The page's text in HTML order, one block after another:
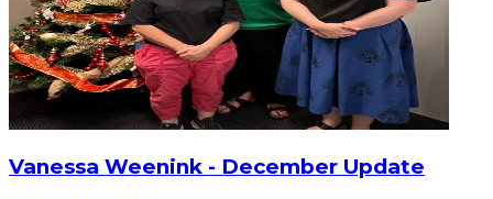
Vanessa Weenink - December Update